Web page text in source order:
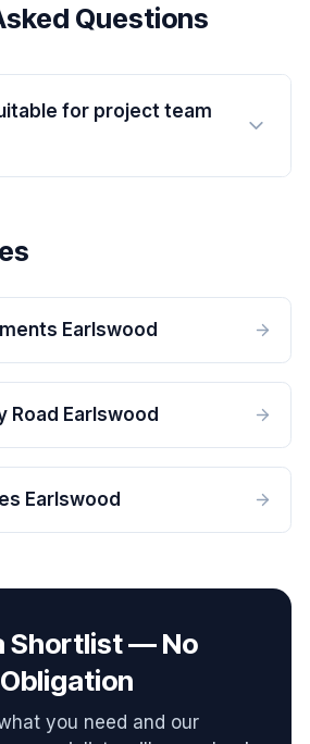
Questions
for project team
Earlswood
Road Earlswood
Earlswood
Shortlist — No
Obligation
you need and our